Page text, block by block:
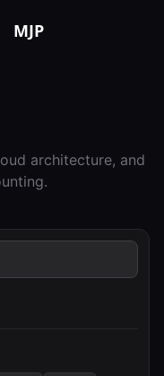
MJP
architecture, and